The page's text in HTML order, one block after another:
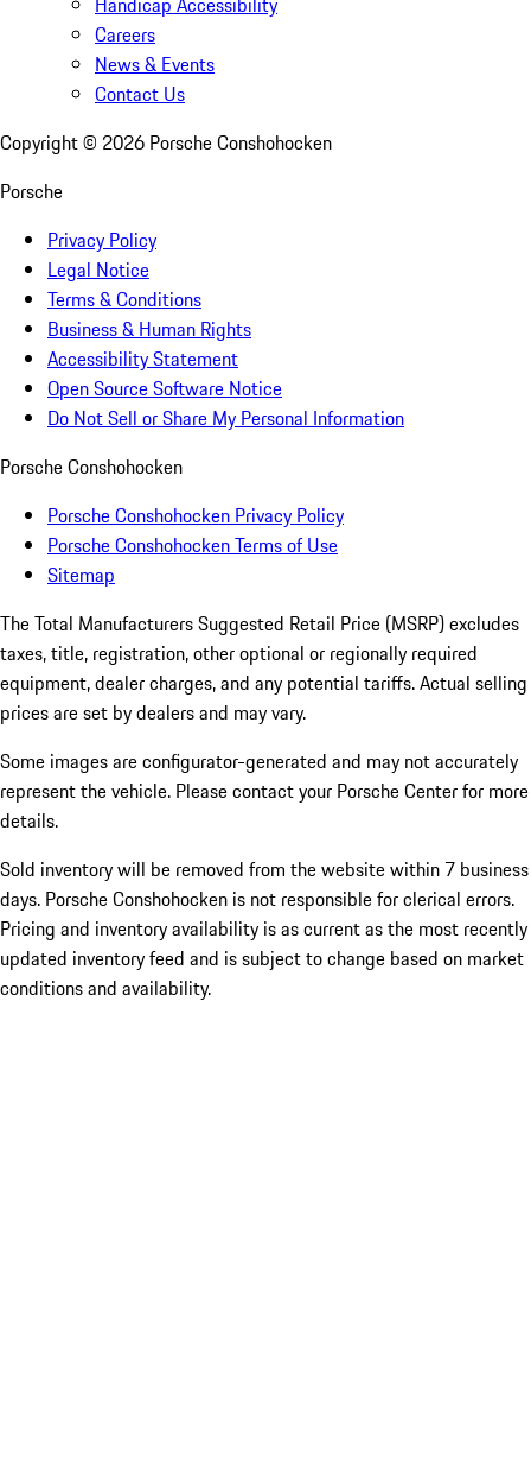
Careers
News & Events
Contact Us
Copyright © 2026 Porsche Conshohocken
Porsche
Privacy Policy
Legal Notice
Terms & Conditions
Business & Human Rights
Accessibility Statement
Open Source Software Notice
Do Not Sell or Share My Personal Information
Porsche Conshohocken
Porsche Conshohocken Privacy Policy
Porsche Conshohocken Terms of Use
Sitemap
The Total Manufacturers Suggested Retail Price (MSRP) excludes
taxes, title, registration, other optional or regionally required
equipment, dealer charges, and any potential tariffs. Actual selling
prices are set by dealers and may vary.
Some images are configurator-generated and may not accurately
represent the vehicle. Please contact your Porsche Center for more
details.
Sold inventory will be removed from the website within 7 business
days. Porsche Conshohocken is not responsible for clerical errors.
Pricing and inventory availability is as current as the most recently
updated inventory feed and is subject to change based on market
conditions and availability.